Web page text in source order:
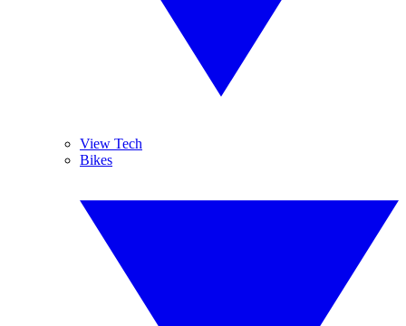
View Tech
Bikes